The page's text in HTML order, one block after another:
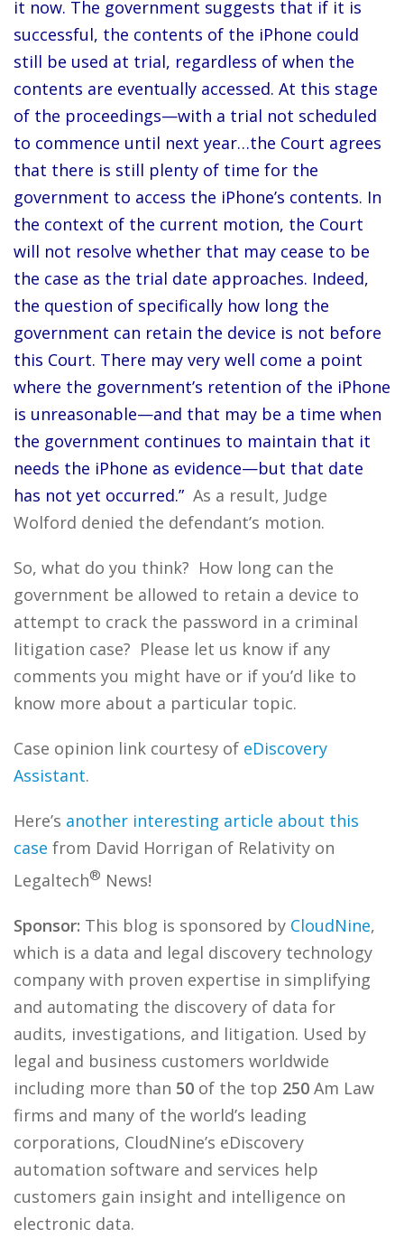
it now. The government suggests that if it is
successful, the contents of the iPhone could
still be used at trial, regardless of when the
contents are eventually accessed. At this stage
of the proceedings—with a trial not scheduled
to commence until next year…the Court agrees
that there is still plenty of time for the
government to access the iPhone’s contents. In
the context of the current motion, the Court
will not resolve whether that may cease to be
the case as the trial date approaches. Indeed,
the question of specifically how long the
government can retain the device is not before
this Court. There may very well come a point
where the government’s retention of the iPhone
is unreasonable—and that may be a time when
the government continues to maintain that it
needs the iPhone as evidence—but that date
has not yet occurred.” As a result, Judge
Wolford denied the defendant’s motion.
So, what do you think? How long can the
government be allowed to retain a device to
attempt to crack the password in a criminal
litigation case? Please let us know if any
comments you might have or if you’d like to
know more about a particular topic.
Case opinion link courtesy of eDiscovery
Assistant.
Here’s another interesting article about this
case from David Horrigan of Relativity on
Legaltech® News!
Sponsor: This blog is sponsored by CloudNine,
which is a data and legal discovery technology
company with proven expertise in simplifying
and automating the discovery of data for
audits, investigations, and litigation. Used by
legal and business customers worldwide
including more than 50 of the top 250 Am Law
firms and many of the world’s leading
corporations, CloudNine’s eDiscovery
automation software and services help
customers gain insight and intelligence on
electronic data.